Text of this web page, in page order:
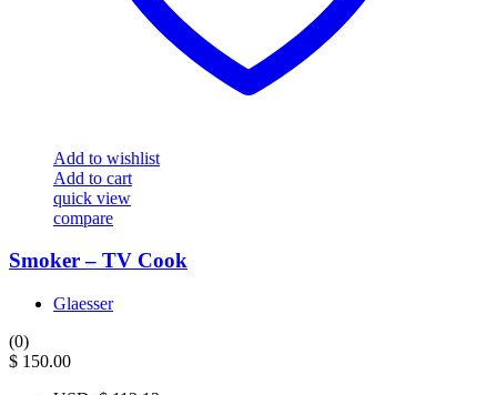
Add to wishlist
Add to cart
quick view
compare
Smoker – TV Cook
Glaesser
(0)
$ 150.00